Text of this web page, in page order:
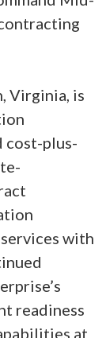
Virginia, is
cost-plus-
with
readiness
at